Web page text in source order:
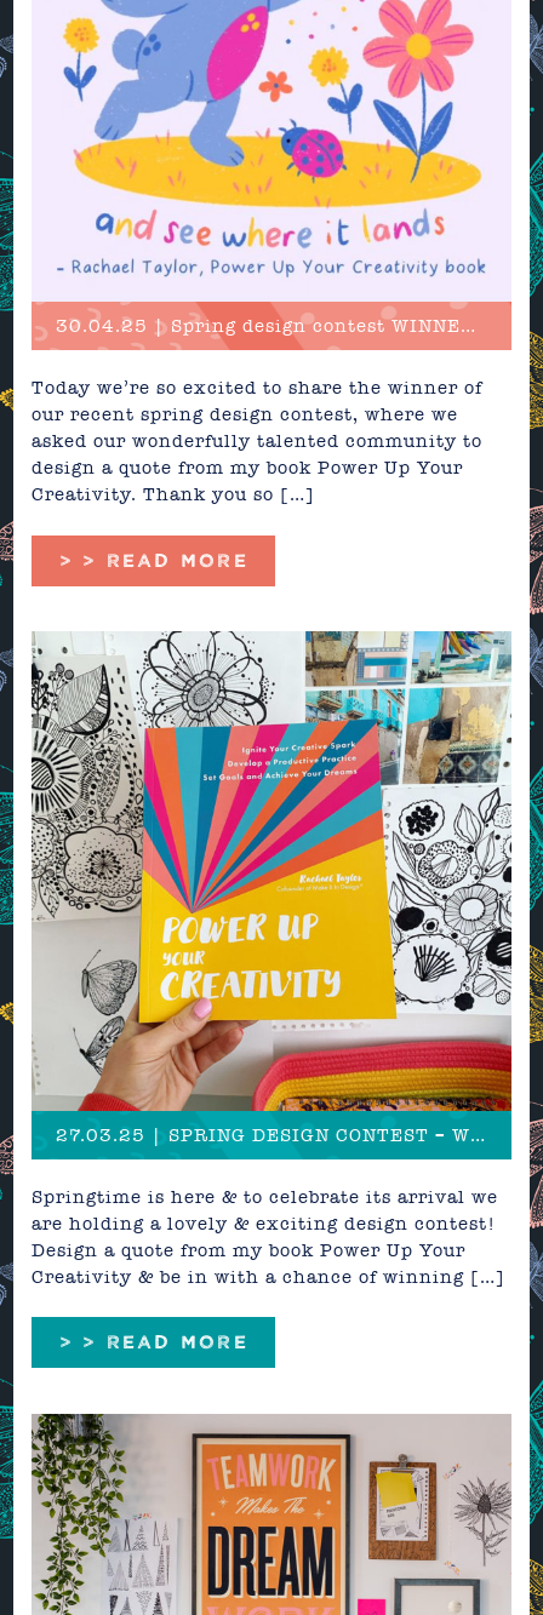
30.04.25 | Spring design contest WINNER announced!
Today we’re so excited to share the winner of
our recent spring design contest, where we
asked our wonderfully talented community to
design a quote from my book Power Up Your
Creativity. Thank you so […]
> > READ MORE
27.03.25 | SPRING DESIGN CONTEST – Win over £600 in creative prizes!
Springtime is here & to celebrate its arrival we
are holding a lovely & exciting design contest!
Design a quote from my book Power Up Your
Creativity & be in with a chance of winning […]
> > READ MORE